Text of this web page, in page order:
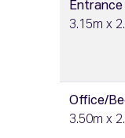
Entrance
3.15m x
Office/
3.50m x